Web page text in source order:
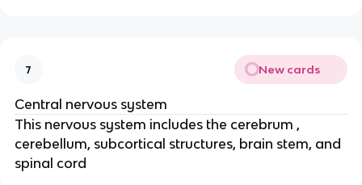
7 New cards
Central nervous system
This nervous system includes the cerebrum ,
cerebellum, subcortical structures, brain stem, and
spinal cord